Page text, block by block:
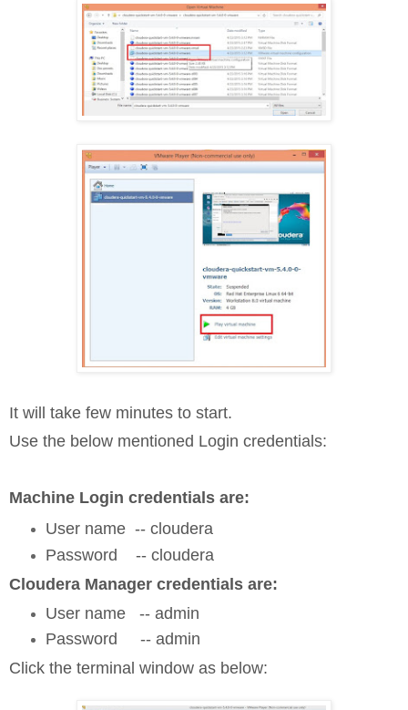
It will take few minutes to start.
Use the below mentioned Login credentials:
Machine Login credentials are:
User name -- cloudera
Password -- cloudera
Cloudera Manager credentials are:
User name -- admin
Password -- admin
Click the terminal window as below: